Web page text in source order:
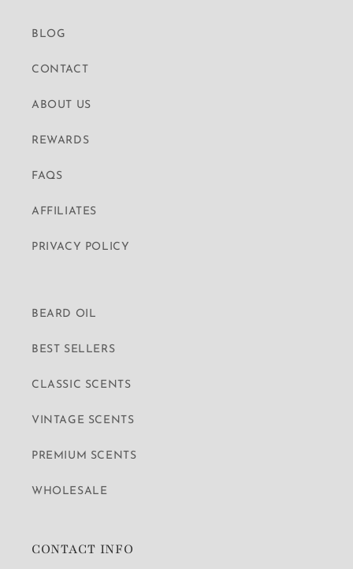
BLOG
CONTACT
ABOUT US
REWARDS
FAQS
AFFILIATES
PRIVACY POLICY
BEARD OIL
BEST SELLERS
CLASSIC SCENTS
VINTAGE SCENTS
PREMIUM SCENTS
WHOLESALE
CONTACT INFO